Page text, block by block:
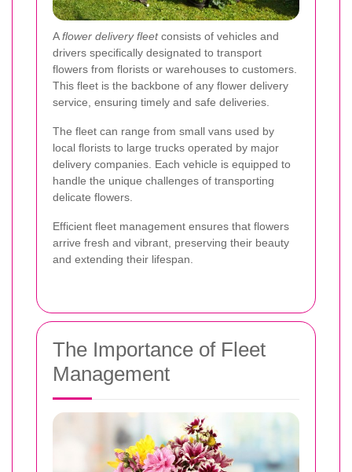
Aflower delivery fleetconsists of vehicles and
drivers specifically designated to transport
flowers from florists or warehouses to customers.
This fleet is the backbone of any flower delivery
service, ensuring timely and safe deliveries.
The fleet can range from small vans used by
local florists to large trucks operated by major
delivery companies. Each vehicle is equipped to
handle the unique challenges of transporting
delicate flowers.
Efficient fleet management ensures that flowers
arrive fresh and vibrant, preserving their beauty
and extending their lifespan.
The Importance of Fleet
Management